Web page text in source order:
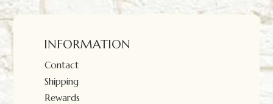
INFORMATION
Contact
Shipping
Rewards